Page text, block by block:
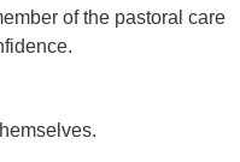
of the pastoral care